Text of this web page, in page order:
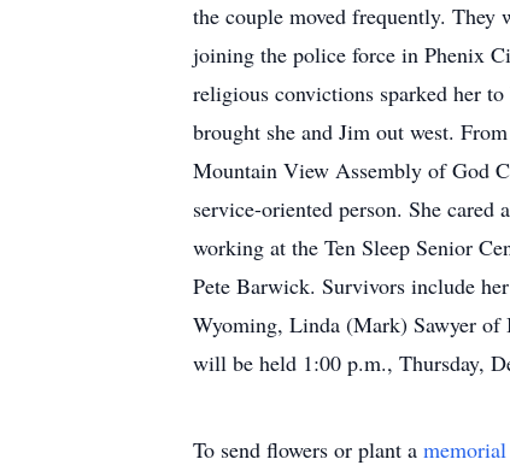
the couple moved frequently. They
joining the police force in Phenix
religious convictions sparked her
brought she and Jim out west.
Mountain View Assembly of God
service-oriented person. She cared
working at the Ten Sleep Senior
Pete Barwick. Survivors include
Wyoming, Linda (Mark) Sawyer of
will be held 1:00 p.m., Thursday,
To send flowers or plant a